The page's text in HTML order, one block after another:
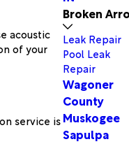
acoustic
of your
service is
Broken
Leak Repair
Pool Leak
Repair
Wagoner
County
Muskogee
Sapulpa